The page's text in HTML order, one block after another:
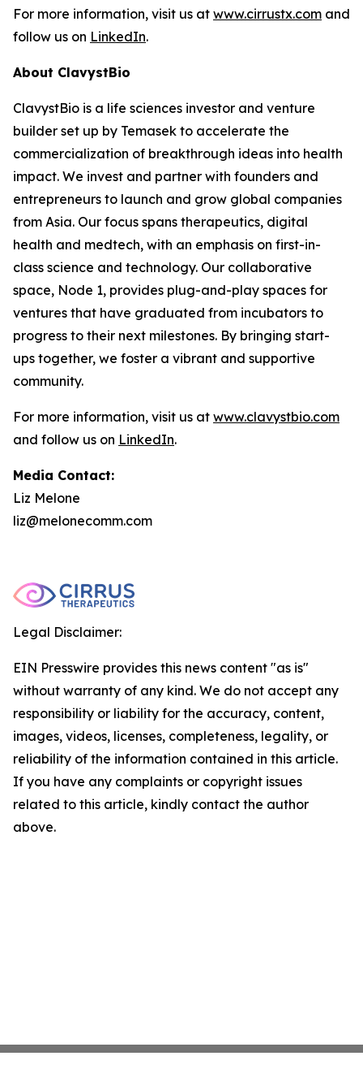
For more information, visit us at www.cirrustx.com and
follow us on LinkedIn.
About ClavystBio
ClavystBio is a life sciences investor and venture
builder set up by Temasek to accelerate the
commercialization of breakthrough ideas into health
impact. We invest and partner with founders and
entrepreneurs to launch and grow global companies
from Asia. Our focus spans therapeutics, digital
health and medtech, with an emphasis on first-in-
class science and technology. Our collaborative
space, Node 1, provides plug-and-play spaces for
ventures that have graduated from incubators to
progress to their next milestones. By bringing start-
ups together, we foster a vibrant and supportive
community.
For more information, visit us at www.clavystbio.com
and follow us on LinkedIn.
Media Contact:
Liz Melone
liz@melonecomm.com
Legal Disclaimer:
EIN Presswire provides this news content "as is"
without warranty of any kind. We do not accept any
responsibility or liability for the accuracy, content,
images, videos, licenses, completeness, legality, or
reliability of the information contained in this article.
If you have any complaints or copyright issues
related to this article, kindly contact the author
above.